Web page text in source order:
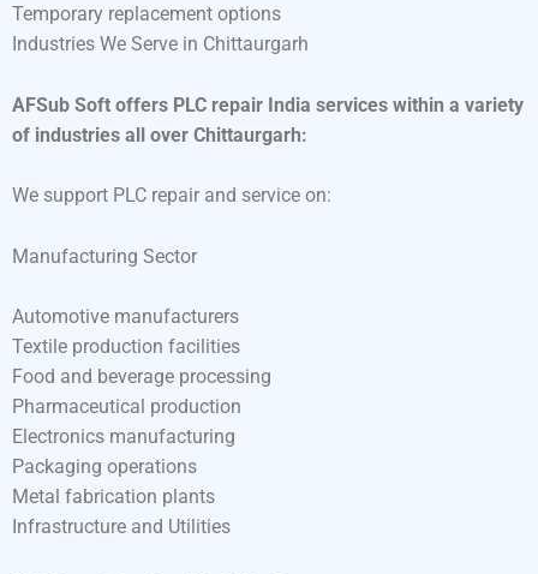
Temporary replacement options
Industries We Serve in Chittaurgarh
AFSub Soft offers PLC repair India services within a variety
of industries all over Chittaurgarh:
We support PLC repair and service on:
Manufacturing Sector
Automotive manufacturers
Textile production facilities
Food and beverage processing
Pharmaceutical production
Electronics manufacturing
Packaging operations
Metal fabrication plants
Infrastructure and Utilities